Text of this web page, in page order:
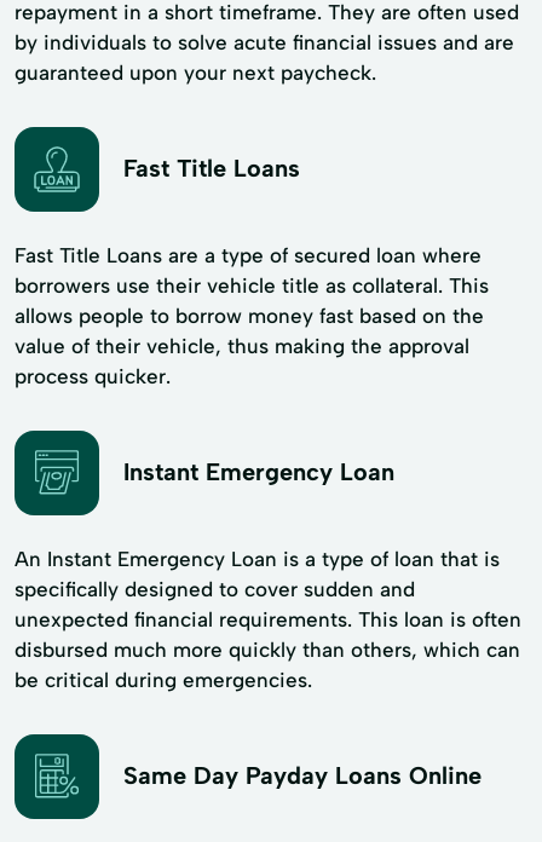
repayment in a short timeframe. They are often used
by individuals to solve acute financial issues and are
guaranteed upon your next paycheck.
Fast Title Loans
Fast Title Loans are a type of secured loan where
borrowers use their vehicle title as collateral. This
allows people to borrow money fast based on the
value of their vehicle, thus making the approval
process quicker.
Instant Emergency Loan
An Instant Emergency Loan is a type of loan that is
specifically designed to cover sudden and
unexpected financial requirements. This loan is often
disbursed much more quickly than others, which can
be critical during emergencies.
Same Day Payday Loans Online